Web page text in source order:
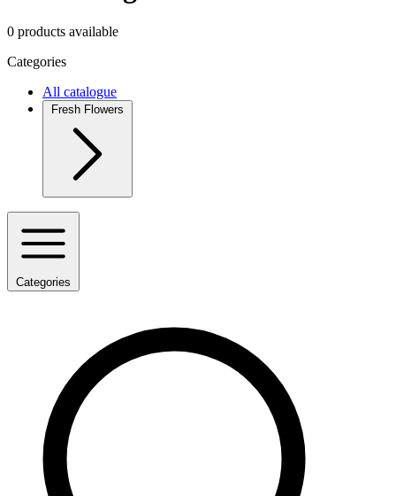
0 products available
Categories
All catalogue
Fresh Flowers
Categories